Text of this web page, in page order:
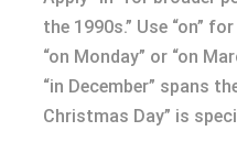
the 1990s.” Use “on”
“on Monday” or “on
“in December” spans
Christmas Day” is